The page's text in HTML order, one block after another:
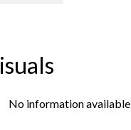
No information available